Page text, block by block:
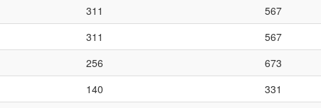
311 567
311 567
256 673
140 331